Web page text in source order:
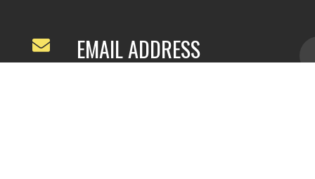
EMAIL ADDRESS